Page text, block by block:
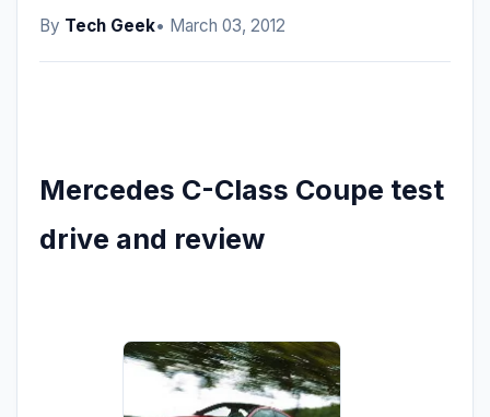
By Tech Geek• March 03, 2012
Mercedes C-Class Coupe test
drive and review